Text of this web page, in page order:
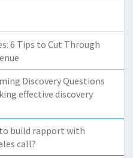
6 Tips to Cut Through
Discovery Questions
effective discovery
build rapport with
call?